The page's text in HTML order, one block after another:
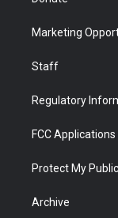
Marketing
Staff
Regulatory
FCC Applications
Protect My
Archive